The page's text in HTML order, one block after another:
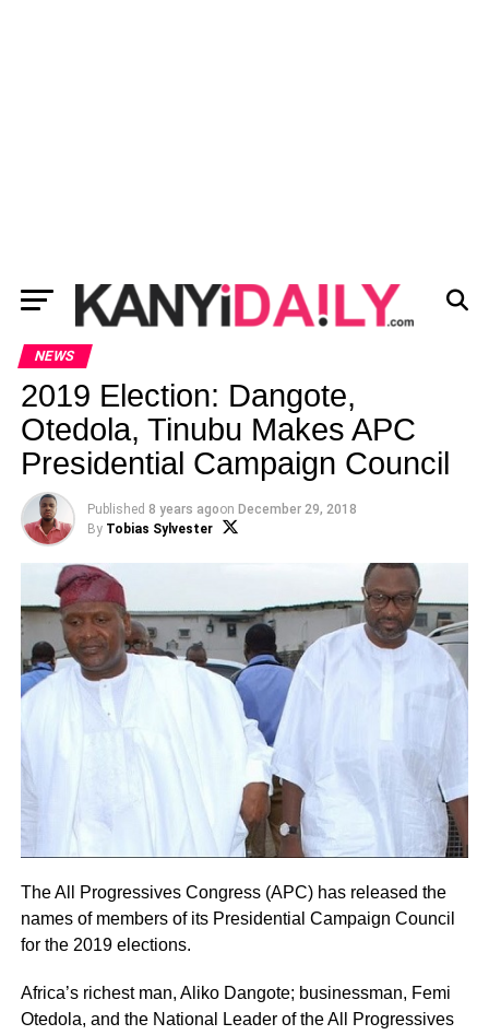
NEWS
2019 Election: Dangote,
Otedola, Tinubu Makes APC
Presidential Campaign Council
Published 8 years agoon December 29, 2018
By Tobias Sylvester
The All Progressives Congress (APC) has released the
names of members of its Presidential Campaign Council
for the 2019 elections.
Africa’s richest man, Aliko Dangote; businessman, Femi
Otedola, and the National Leader of the All Progressives